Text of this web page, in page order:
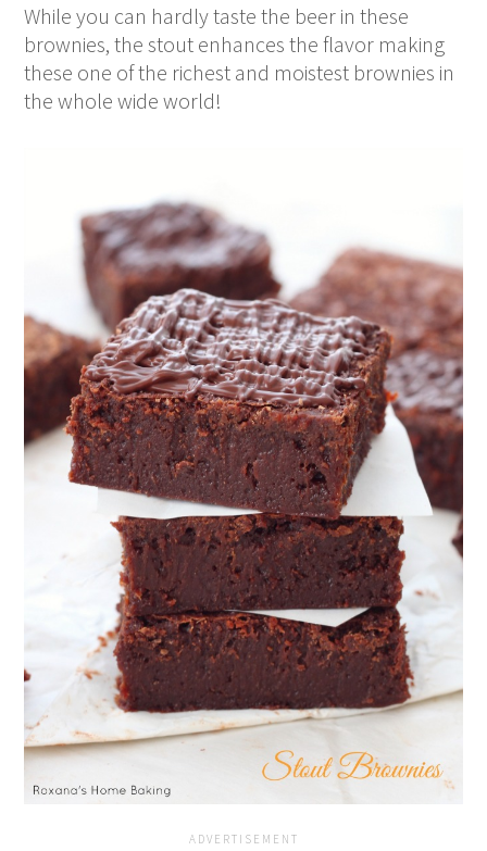
While you can hardly taste the beer in these
brownies, the stout enhances the flavor making
these one of the richest and moistest brownies in
the whole wide world!